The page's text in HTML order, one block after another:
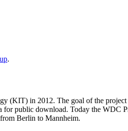
.
(KIT) in 2012. The goal of the
public download. Today the WDC
Berlin to Mannheim.